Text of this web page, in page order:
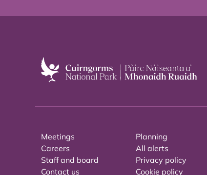
Meetings
Careers
Staff and board
Contact us
Planning
All alerts
Privacy policy
Cookie policy